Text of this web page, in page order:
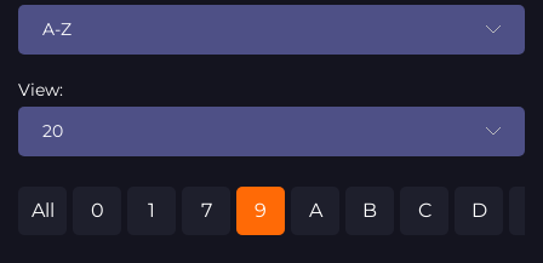
A-Z
View:
20
All 0 1 7 9 A B C D